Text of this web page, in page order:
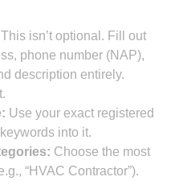
This isn’t optional. Fill out
phone number (NAP),
description entirely.
Use your exact registered
into it.
Choose the most
“HVAC Contractor”).